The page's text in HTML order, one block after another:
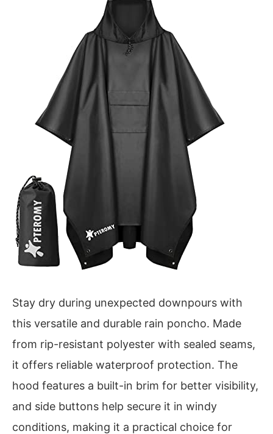
Stay dry during unexpected downpours with
this versatile and durable rain poncho. Made
from rip-resistant polyester with sealed seams,
it offers reliable waterproof protection. The
hood features a built-in brim for better visibility,
and side buttons help secure it in windy
conditions, making it a practical choice for